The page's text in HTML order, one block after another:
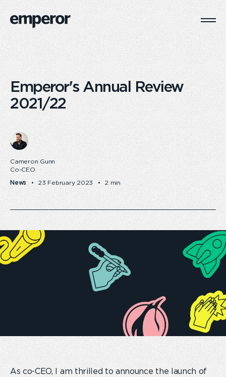
Emperor's Annual Review
2021/22
Cameron Gunn
Co-CEO
News 23 February 2023 2 min
As co-CEO, I am thrilled to announce the launch of